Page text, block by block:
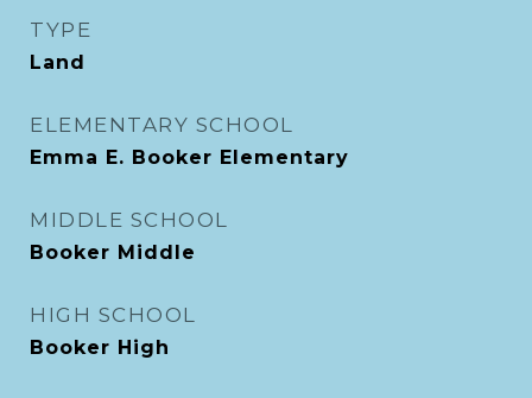
TYPE
Land
ELEMENTARY SCHOOL
Emma E. Booker Elementary
MIDDLE SCHOOL
Booker Middle
HIGH SCHOOL
Booker High